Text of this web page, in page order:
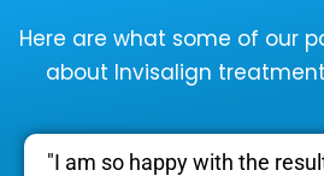
Here are what some of our
about Invisalign
"I am so happy with the